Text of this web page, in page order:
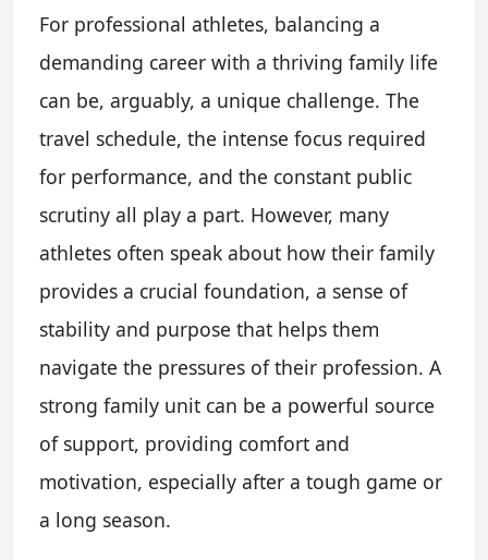
For professional athletes, balancing a
demanding career with a thriving family life
can be, arguably, a unique challenge. The
travel schedule, the intense focus required
for performance, and the constant public
scrutiny all play a part. However, many
athletes often speak about how their family
provides a crucial foundation, a sense of
stability and purpose that helps them
navigate the pressures of their profession. A
strong family unit can be a powerful source
of support, providing comfort and
motivation, especially after a tough game or
a long season.